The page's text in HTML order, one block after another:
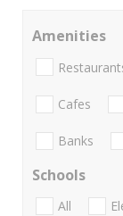
Amenities
Cafes
Banks
Schools
All